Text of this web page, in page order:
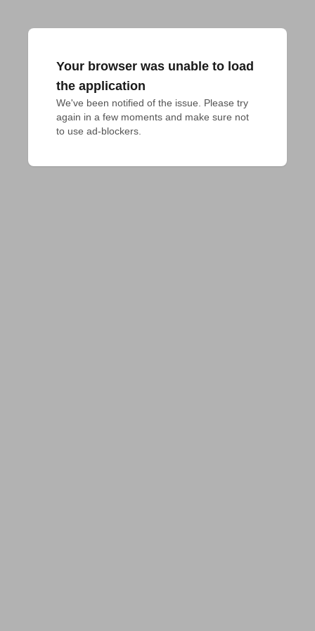
Your browser was unable to load
the application
We've been notified of the issue. Please try
again in a few moments and make sure not
to use ad-blockers.